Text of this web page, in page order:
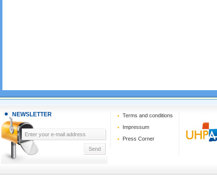
NEWSLETTER
Terms and conditions
Impressum
Press Corner